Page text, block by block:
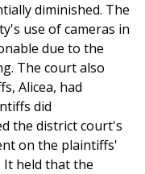
diminished. The
use of cameras in
due to the
The court also
Alicea, had
did
the district court's
on the plaintiffs'
held that the